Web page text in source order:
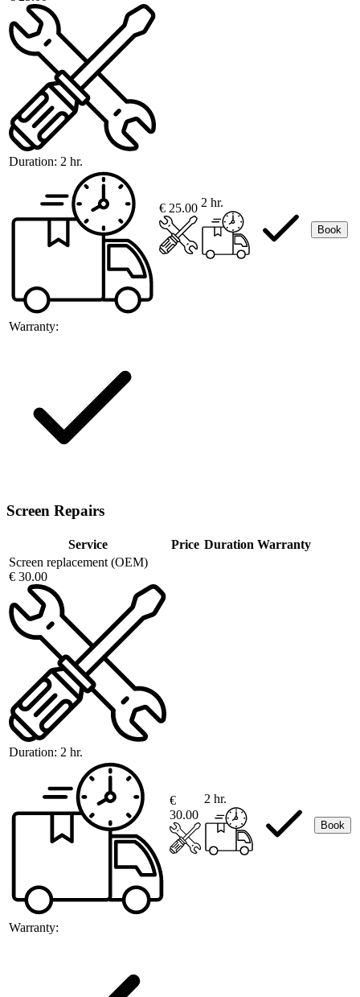
Duration: 2 hr.
Warranty:
€ 25.00 2 hr.
Book
Screen Repairs
Service Price Duration Warranty
Screen replacement (OEM)
€ 30.00
Duration: 2 hr.
Warranty:
€
30.00
2 hr.
Book